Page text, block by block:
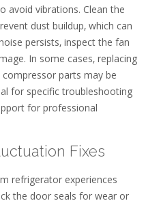
avoid vibrations. Clean the
dust buildup‚ which can
persists‚ inspect the fan
In some cases‚ replacing
parts may be
for specific troubleshooting
for professional
Fixes
refrigerator experiences
the door seals for wear or